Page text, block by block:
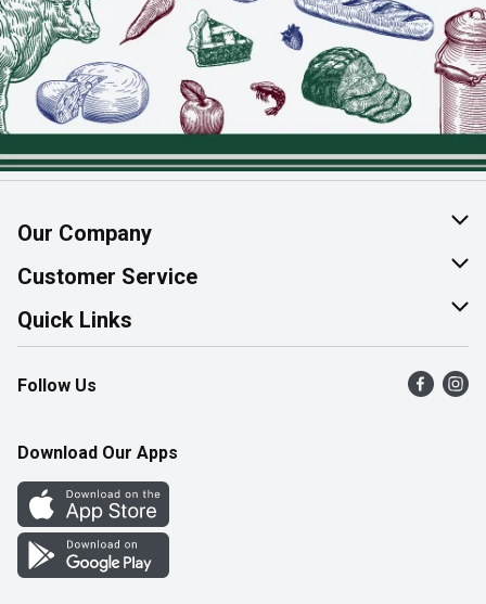
Our Company
About Us
Join Our Team
Customer Service
Help & FAQ
Contact Us
Product Alerts
Quick Links
Find a Store
Flyers
Western Family
Perk Avenue
How Online Shopping Works
Follow Us
Download Our Apps